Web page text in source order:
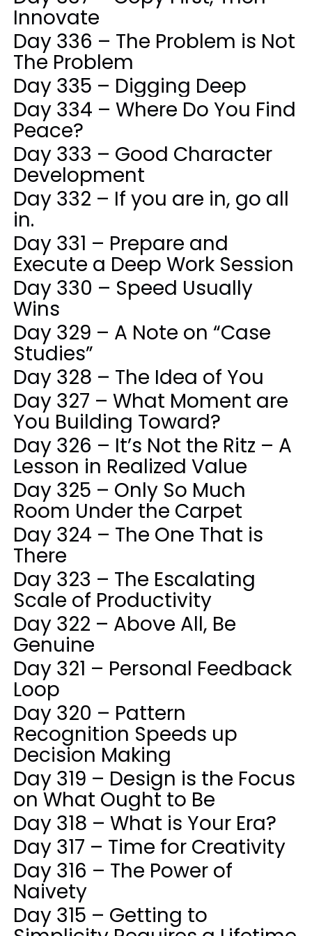
Innovate
Day 336 – The Problem is Not
The Problem
Day 335 – Digging Deep
Day 334 – Where Do You Find
Peace?
Day 333 – Good Character
Development
Day 332 – If you are in, go all
in.
Day 331 – Prepare and
Execute a Deep Work Session
Day 330 – Speed Usually
Wins
Day 329 – A Note on “Case
Studies”
Day 328 – The Idea of You
Day 327 – What Moment are
You Building Toward?
Day 326 – It’s Not the Ritz – A
Lesson in Realized Value
Day 325 – Only So Much
Room Under the Carpet
Day 324 – The One That is
There
Day 323 – The Escalating
Scale of Productivity
Day 322 – Above All, Be
Genuine
Day 321 – Personal Feedback
Loop
Day 320 – Pattern
Recognition Speeds up
Decision Making
Day 319 – Design is the Focus
on What Ought to Be
Day 318 – What is Your Era?
Day 317 – Time for Creativity
Day 316 – The Power of
Naivety
Day 315 – Getting to